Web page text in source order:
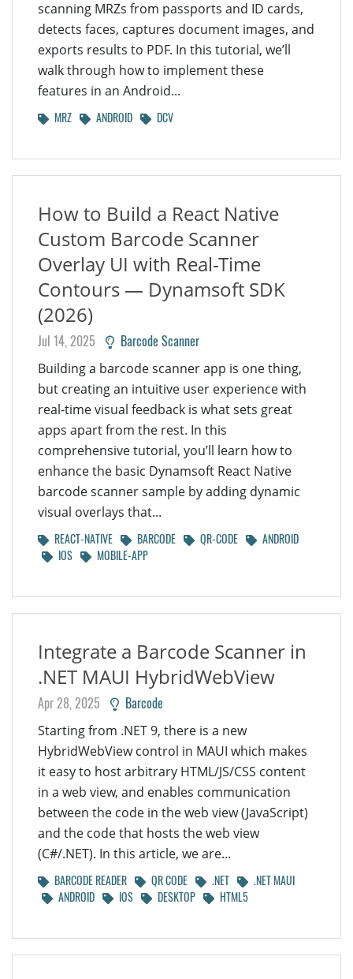
scanning MRZs from passports and ID cards,
detects faces, captures document images, and
exports results to PDF. In this tutorial, we’ll
walk through how to implement these
features in an Android...
MRZ ANDROID DCV
How to Build a React Native
Custom Barcode Scanner
Overlay UI with Real-Time
Contours — Dynamsoft SDK
(2026)
Jul 14, 2025 Barcode Scanner
Building a barcode scanner app is one thing,
but creating an intuitive user experience with
real-time visual feedback is what sets great
apps apart from the rest. In this
comprehensive tutorial, you’ll learn how to
enhance the basic Dynamsoft React Native
barcode scanner sample by adding dynamic
visual overlays that...
REACT-NATIVE BARCODE QR-CODE
ANDROID
IOS
MOBILE-APP
Integrate a Barcode Scanner in
.NET MAUI HybridWebView
Apr 28, 2025 Barcode
Starting from .NET 9, there is a new
HybridWebView control in MAUI which makes
it easy to host arbitrary HTML/JS/CSS content
in a web view, and enables communication
between the code in the web view (JavaScript)
and the code that hosts the web view
(C#/.NET). In this article, we are...
BARCODE READER QR CODE .NET
.NET MAUI
ANDROID
IOS DESKTOP HTML5